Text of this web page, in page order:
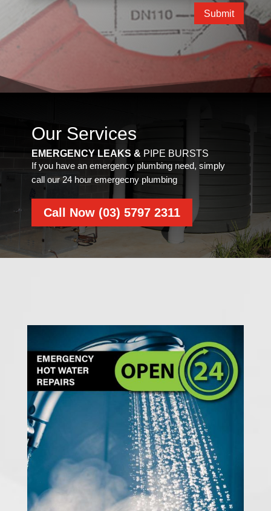
Submit
Our Services
EMERGENCY LEAKS & PIPE BURSTS
If you have an emergency plumbing need, simply
call our 24 hour emergecny plumbing
Call Now (03) 5797 2311